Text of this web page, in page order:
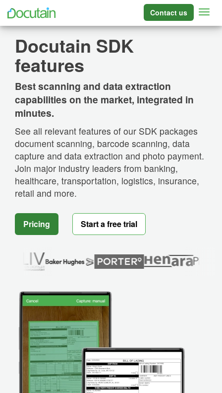
Contact us
Docutain SDK
features
Best scanning and data extraction
capabilities on the market, integrated in
minutes.
See all relevant features of our SDK packages
document scanning, barcode scanning, data
capture and data extraction and photo payment.
Join major industry leaders from banking,
healthcare, transportation, logistics, insurance,
retail and more.
Pricing Start a free trial